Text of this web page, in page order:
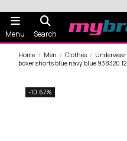
Menu Search
Home Men Clothes Underwear
boxer shorts blue navy blue 938320 12
-10.67%